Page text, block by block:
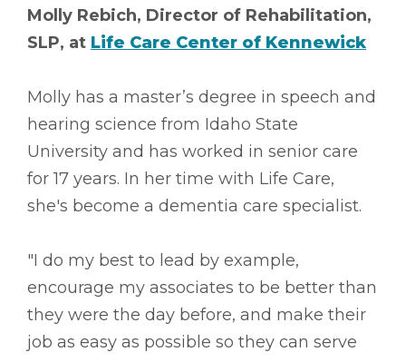
Molly Rebich, Director of Rehabilitation,
SLP, at Life Care Center of Kennewick
Molly has a master’s degree in speech and
hearing science from Idaho State
University and has worked in senior care
for 17 years. In her time with Life Care,
she's become a dementia care specialist.
"I do my best to lead by example,
encourage my associates to be better than
they were the day before, and make their
job as easy as possible so they can serve